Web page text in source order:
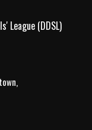
League (DDSL)